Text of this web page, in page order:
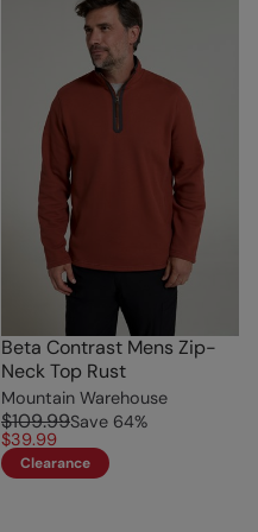
Beta Contrast Mens Zip-
Neck Top Rust
Mountain Warehouse
$109.99Save 64%
$39.99
Clearance